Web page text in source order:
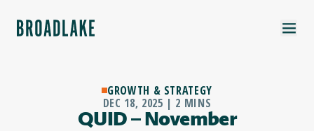
GROWTH & STRATEGY
DEC 18, 2025 | 2 MINS
QUID – November